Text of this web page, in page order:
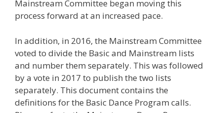
Mainstream Committee began moving this
process forward at an increased pace.
In addition, in 2016, the Mainstream Committee
voted to divide the Basic and Mainstream lists
and number them separately. This was followed
by a vote in 2017 to publish the two lists
separately. This document contains the
definitions for the Basic Dance Program calls.